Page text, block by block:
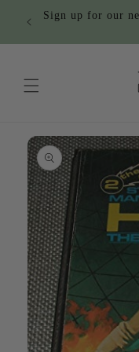
Skip to
content
Sign up for our
Skip to
product
information